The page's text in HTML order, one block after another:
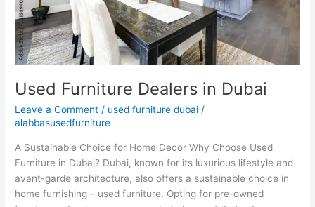
Used Furniture Dealers in Dubai
Leave a Comment / used furniture dubai /
alabbasusedfurniture
A Sustainable Choice for Home Decor Why Choose Used
Furniture in Dubai? Dubai, known for its luxurious lifestyle and
avant-garde architecture, also offers a sustainable choice in
home furnishing – used furniture. Opting for pre-owned